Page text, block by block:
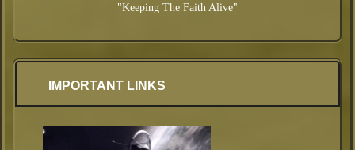
"Keeping The Faith Alive"
IMPORTANT LINKS